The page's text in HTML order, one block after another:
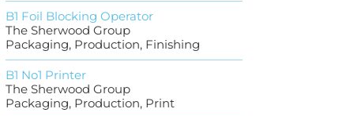
B1 Foil Blocking Operator
The Sherwood Group
Packaging, Production, Finishing
B1 No1 Printer
The Sherwood Group
Packaging, Production, Print